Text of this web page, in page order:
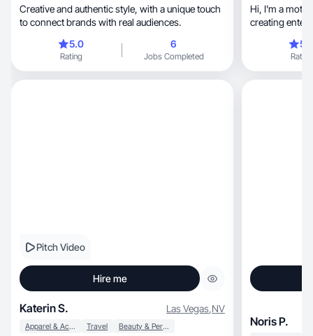
Creative and authentic style, with a unique touch
to connect brands with real audiences.
5.0
Rating
6
Jobs Completed
Hi, I'm a mother, I love home decor and I love
creating
Rating
Pitch Video
Hire me
Katerin S. Las Vegas,NV
Apparel & Accessories Travel Beauty & Personal Care Noris P.